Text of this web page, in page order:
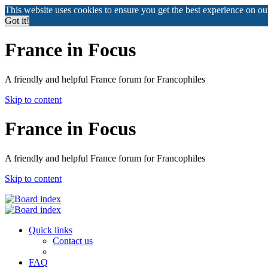
This website uses cookies to ensure you get the best experience on
Got it!
France in Focus
A friendly and helpful France forum for Francophiles
Skip to content
France in Focus
A friendly and helpful France forum for Francophiles
Skip to content
Quick links
Contact us
FAQ